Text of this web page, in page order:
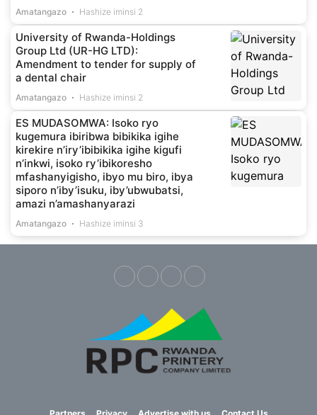
Amatangazo Hashize iminsi 2
University of Rwanda-Holdings
Group Ltd (UR-HG LTD):
Amendment to tender for supply of
a dental chair
Amatangazo Hashize iminsi 2
ES MUDASOMWA: Isoko ryo
kugemura ibiribwa bibikika igihe
kirekire n’iry’ibibikika igihe kigufi
n’inkwi, isoko ry’ibikoresho
mfashanyigisho, ibyo mu biro, ibya
siporo n’iby’isuku, iby’ubwubatsi,
amazi n’amashanyarazi
Amatangazo Hashize iminsi 3